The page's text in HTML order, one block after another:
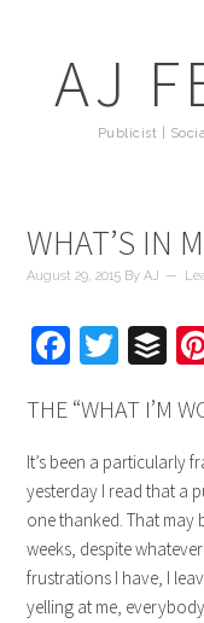
AJ
Publicist |
WHAT’S IN
August 29, 2015 ByAJ
THE “WHAT I’M
It’s been a particularly
yesterday I read that a
one thanked. That may
weeks, despite
frustrations I have, I
yelling at me,